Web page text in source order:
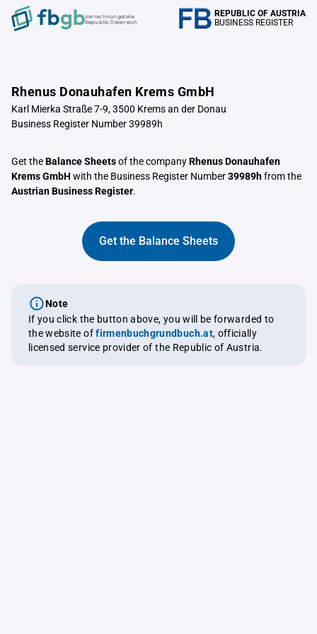
Verrechnungstelle
Republik Österreich
REPUBLIC OF AUSTRIA
BUSINESS REGISTER
Rhenus Donauhafen Krems GmbH
Karl Mierka Straße 7-9, 3500 Krems an der Donau
Business Register Number 39989h
Get theBalance Sheetsof the companyRhenus Donauhafen
Krems GmbH with the Business Register Number39989hfrom the
Austrian Business Register.
Get the Balance Sheets
Note
If you click the button above, you will be forwarded to
the website offirmenbuchgrundbuch.at, officially
licensed service provider of the Republic of Austria.